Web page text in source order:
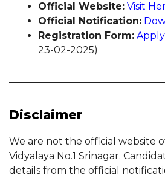
Official Website: Visit
Official Notification:
Registration Form:
23-02-2025)
Disclaimer
We are not the official website
Vidyalaya No.1 Srinagar.
details from the official